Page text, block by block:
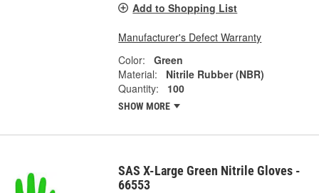
Add to Shopping List
Manufacturer's Defect Warranty
Color:
Green
Material:
Nitrile Rubber (NBR)
Quantity:
100
SHOW MORE
SAS X-Large Green Nitrile Gloves -
66553